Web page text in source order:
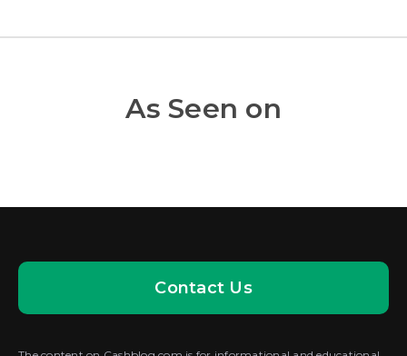
As Seen on
Contact Us